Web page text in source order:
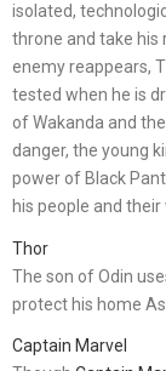
isolated,
throne and take his
enemy reappears,
tested when he is
of Wakanda and
danger, the young
power of Black
his people and their
Thor
The son of Odin
protect his home
Captain Marvel